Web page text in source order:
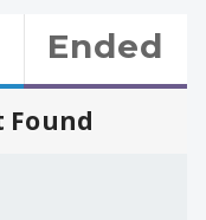
Ended
Found